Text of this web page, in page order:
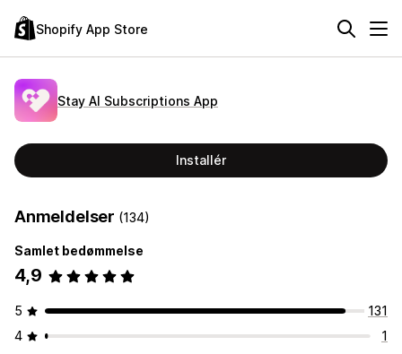
Shopify App Store
Stay AI Subscriptions App
Installér
Anmeldelser (134)
Samlet bedømmelse
4,9
5
131
4
1